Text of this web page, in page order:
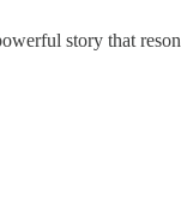
story that